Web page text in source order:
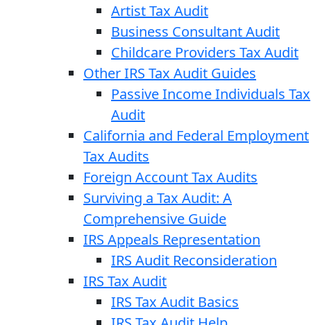
Artist Tax Audit
Business Consultant Audit
Childcare Providers Tax Audit
Other IRS Tax Audit Guides
Passive Income Individuals Tax
Audit
California and Federal Employment
Tax Audits
Foreign Account Tax Audits
Surviving a Tax Audit: A
Comprehensive Guide
IRS Appeals Representation
IRS Audit Reconsideration
IRS Tax Audit
IRS Tax Audit Basics